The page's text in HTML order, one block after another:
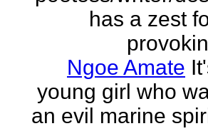
has a zest
Ngoe Amate
young girl who
an evil marine